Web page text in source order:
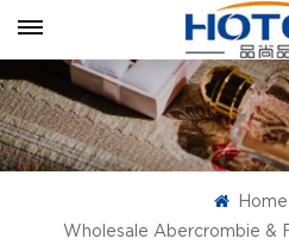
Home
Wholesale Abercrombie &